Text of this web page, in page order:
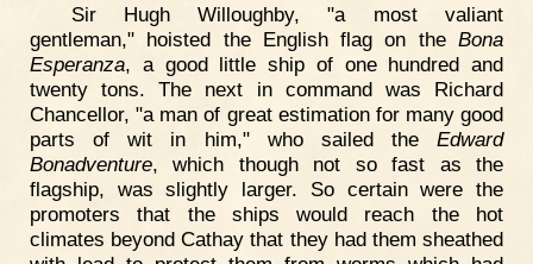
Sir Hugh Willoughby, "a most valiant
gentleman," hoisted the English flag on the Bona
Esperanza, a good little ship of one hundred and
twenty tons. The next in command was Richard
Chancellor, "a man of great estimation for many good
parts of wit in him," who sailed the Edward
Bonadventure, which though not so fast as the
flagship, was slightly larger. So certain were the
promoters that the ships would reach the hot
climates beyond Cathay that they had them sheathed